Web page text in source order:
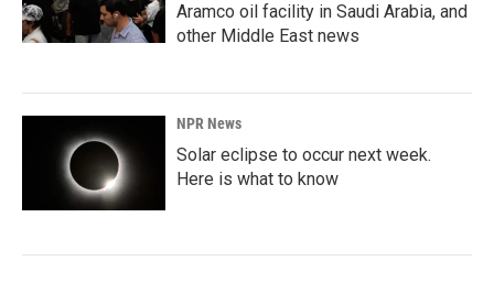
Aramco oil facility in Saudi Arabia, and
other Middle East news
NPR News
Solar eclipse to occur next week.
Here is what to know